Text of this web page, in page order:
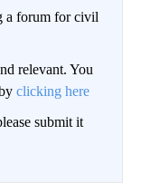
a forum for civil
relevant. You
clicking here
submit it